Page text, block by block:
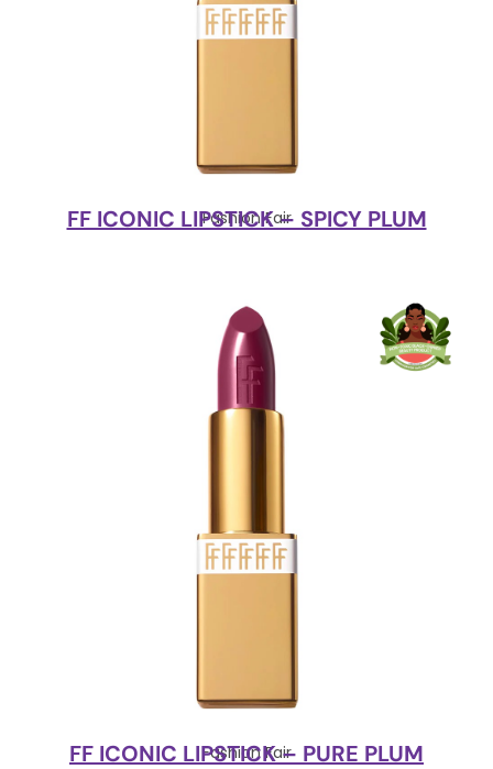
Fashion Fair
FF ICONIC LIPSTICK – SPICY PLUM
Fashion Fair
FF ICONIC LIPSTICK – PURE PLUM